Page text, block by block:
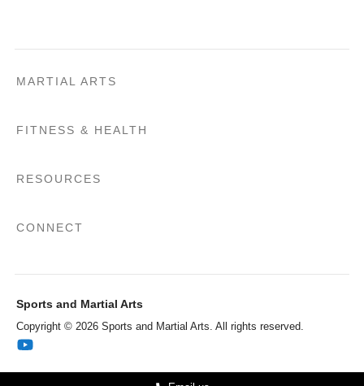
MARTIAL ARTS
FITNESS & HEALTH
RESOURCES
CONNECT
Sports and Martial Arts
Copyright © 2026 Sports and Martial Arts. All rights reserved.